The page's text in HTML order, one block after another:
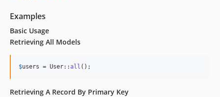
Examples
Basic Usage
Retrieving All Models
$users = User::all ();
Retrieving A Record By Primary Key